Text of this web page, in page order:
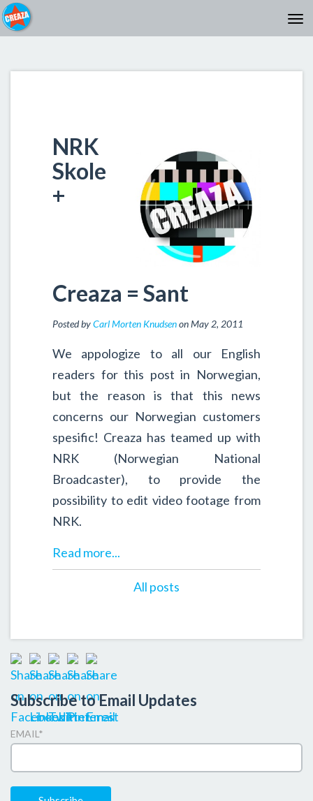
NRK
Skole
+
Creaza = Sant
Posted byCarl Morten Knudsenon May 2, 2011
We appologize to all our English
readers for this post in Norwegian,
but the reason is that this news
concerns our Norwegian customers
spesific! Creaza has teamed up with
NRK (Norwegian National
Broadcaster), to provide the
possibility to edit video footage from
NRK.
Read more...
All posts
Subscribe to Email Updates
EMAIL *